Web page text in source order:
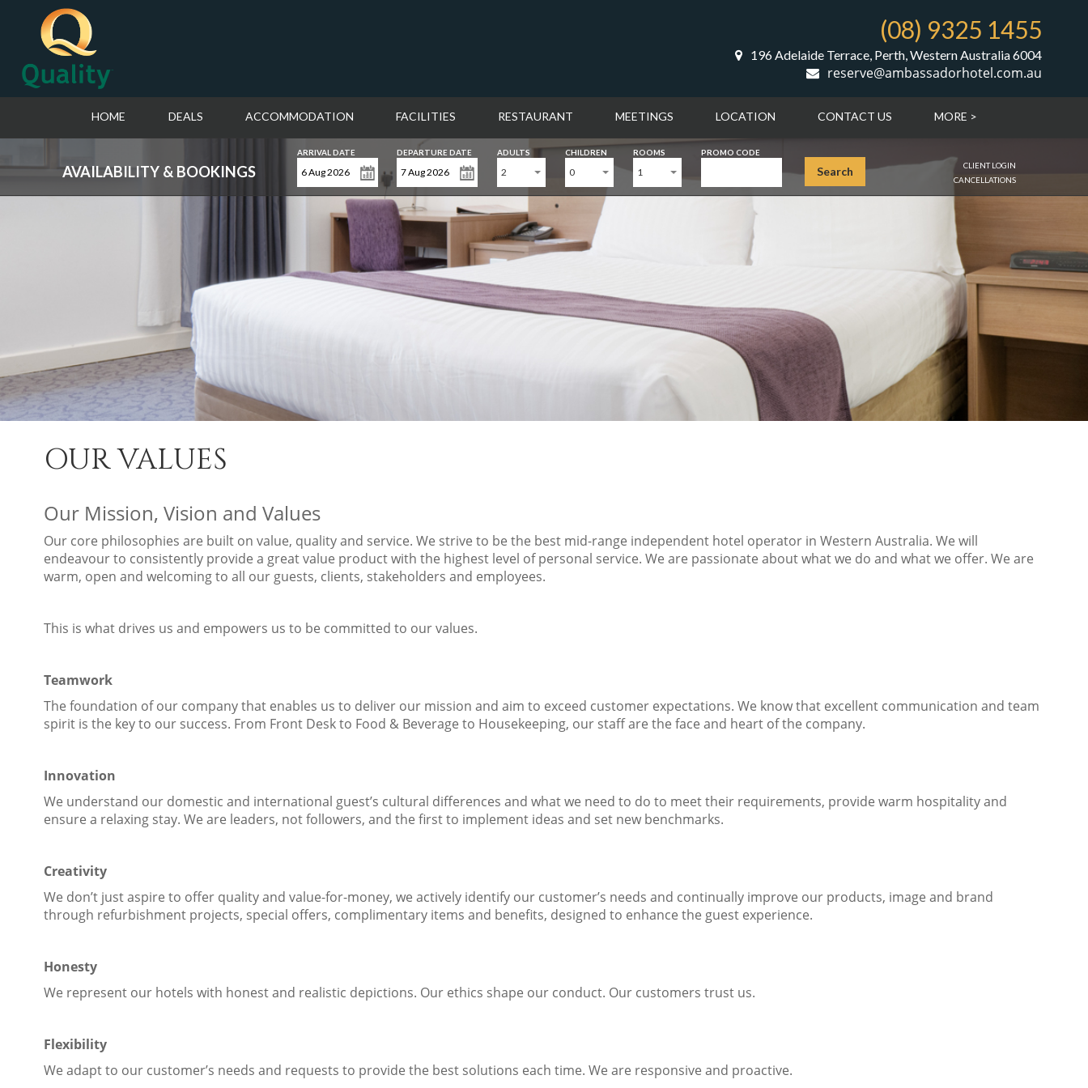
(08) 9325 1455
196 Adelaide Terrace, Perth, Western Australia 6004
reserve@ambassadorhotel.com.au
HOME DEALS ACCOMMODATION FACILITIES RESTAURANT MEETINGS LOCATION CONTACT US MORE >
AVAILABILITY & BOOKINGS
ARRIVAL DATE DEPARTURE DATE ADULTS
2
CHILDREN
0
ROOMS
1
PROMO CODE
Search
CLIENT LOGIN
CANCELLATIONS
OUR VALUES
Our Mission, Vision and Values
Our core philosophies are built on value, quality and service. We strive to be the best mid-range independent hotel operator in Western Australia. We will
endeavour to consistently provide a great value product with the highest level of personal service. We are passionate about what we do and what we offer. We are
warm, open and welcoming to all our guests, clients, stakeholders and employees.
This is what drives us and empowers us to be committed to our values.
Teamwork
The foundation of our company that enables us to deliver our mission and aim to exceed customer expectations. We know that excellent communication and team
spirit is the key to our success. From Front Desk to Food & Beverage to Housekeeping, our staff are the face and heart of the company.
Innovation
We understand our domestic and international guest’s cultural differences and what we need to do to meet their requirements, provide warm hospitality and
ensure a relaxing stay. We are leaders, not followers, and the first to implement ideas and set new benchmarks.
Creativity
We don’t just aspire to offer quality and value-for-money, we actively identify our customer’s needs and continually improve our products, image and brand
through refurbishment projects, special offers, complimentary items and benefits, designed to enhance the guest experience.
Honesty
We represent our hotels with honest and realistic depictions. Our ethics shape our conduct. Our customers trust us.
Flexibility
We adapt to our customer’s needs and requests to provide the best solutions each time. We are responsive and proactive.